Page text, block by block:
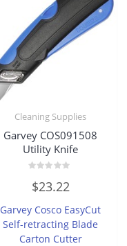
Cleaning Supplies
Garvey COS091508
Utility Knife
0
out
5
$23.22
Garvey Cosco EasyCut
Self-retracting Blade
Carton Cutter